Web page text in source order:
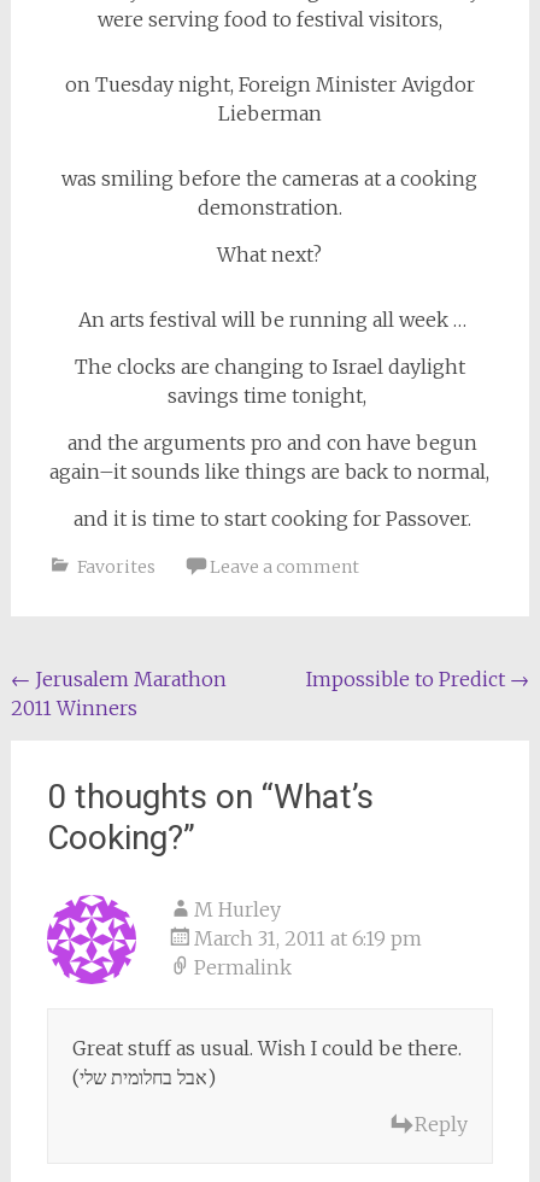
were serving food to festival visitors,
on Tuesday night, Foreign Minister Avigdor
Lieberman
was smiling before the cameras at a cooking
demonstration.
What next?
An arts festival will be running all week …
The clocks are changing to Israel daylight
savings time tonight,
and the arguments pro and con have begun
again–it sounds like things are back to normal,
and it is time to start cooking for Passover.
Favorites Leave a comment
Post
navigation
← Jerusalem Marathon
2011 Winners
Impossible to Predict →
0 thoughts on “What’s
Cooking?”
M Hurley
March 31, 2011 at 6:19 pm
Permalink
Great stuff as usual. Wish I could be there.
(אבל בחלומית שלי)
Reply